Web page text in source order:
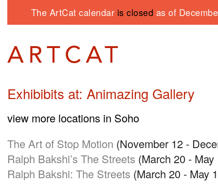
The ArtCat calendar is closed as of
Exhibibits at: Animazing Gallery
view more locations in Soho
The Art of Stop Motion (November 12 -
Ralph Bakshi’s The Streets (March 20 -
Ralph Bakshi: The Streets (March 20 - May